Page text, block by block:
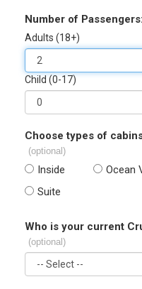
Number of Passengers:
Adults (18+)
Child (0-17)
Choose types of
(optional)
Inside Ocean
Suite
Who is your current
(optional)